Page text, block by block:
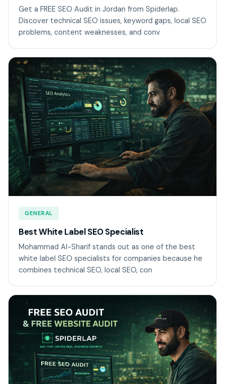
Get a FREE SEO Audit in Jordan from Spiderlap.
Discover technical SEO issues, keyword gaps, local SEO
problems, content weaknesses, and conv
GENERAL
Best White Label SEO Specialist
Mohammad Al-Sharif stands out as one of the best
white label SEO specialists for companies because he
combines technical SEO, local SEO, con